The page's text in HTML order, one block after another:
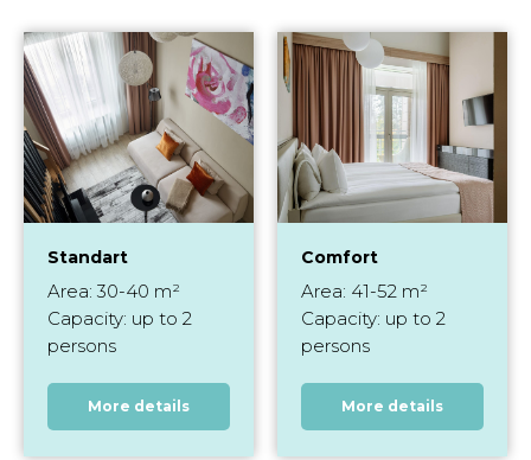
Standart
Area: 30-40 m²
Capacity: up to 2
persons
More details
Comfort
Area: 41-52 m²
Capacity: up to 2
persons
More details